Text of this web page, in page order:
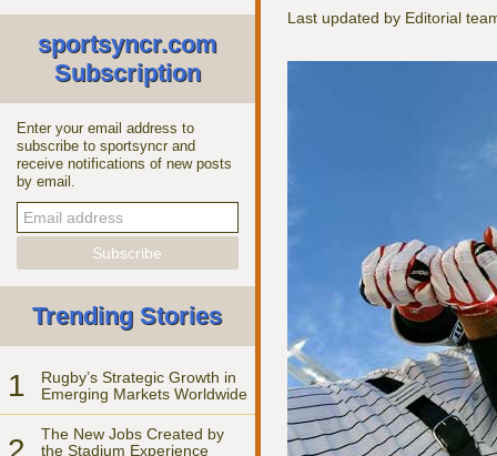
sportsyncr.com
Subscription
Enter your email address to
subscribe to sportsyncr and
receive notifications of new posts
by email.
Trending Stories
1
Rugby’s Strategic Growth in
Emerging Markets Worldwide
The New Jobs Created by
the Stadium Experience
Last updated by Editorial